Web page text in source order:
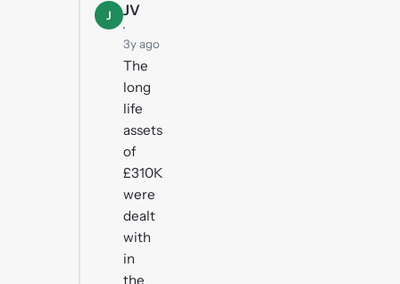
J
JV
·
3y ago
The
long
life
assets
of
£310K
were
dealt
with
in
the